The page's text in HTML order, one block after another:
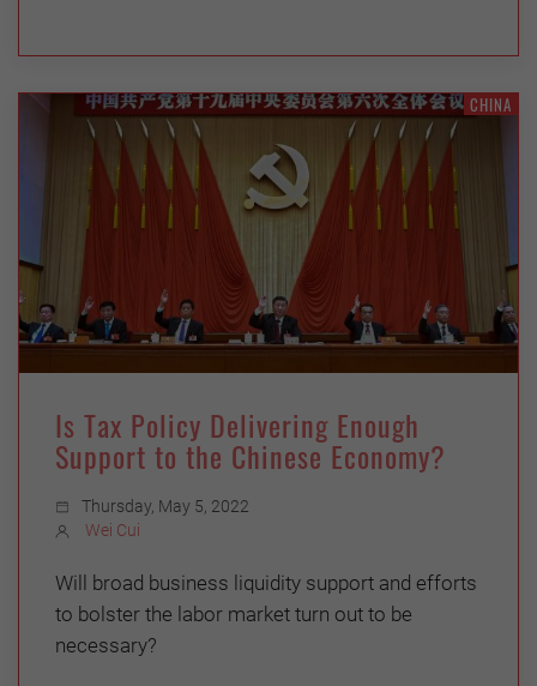
CHINA
Is Tax Policy Delivering Enough
Support to the Chinese Economy?
Thursday, May 5, 2022
Wei Cui
Will broad business liquidity support and efforts
to bolster the labor market turn out to be
necessary?